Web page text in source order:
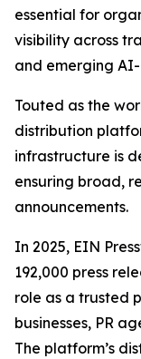
essential for
visibility across
and emerging
Touted as the
distribution
infrastructure is
ensuring broad,
announcements.
In 2025, EIN
192,000 press
role as a trusted
businesses, PR
The platform’s